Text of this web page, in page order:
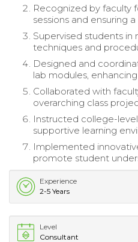
Recognized by faculty
sessions and ensuring
Supervised students in
techniques and
Designed and
lab modules,
Collaborated with
overarching class
Instructed college-
supportive learning
Implemented
promote student
Experience
2-5 Years
Level
Consultant